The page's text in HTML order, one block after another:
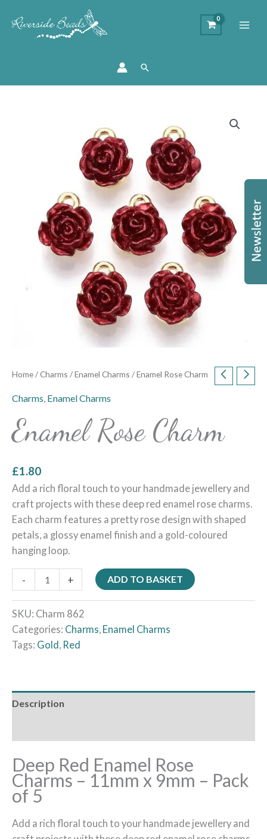
Search
Home/Charms /Enamel Charms / Enamel Rose Charm
Charms Enamel Charms
Enamel Rose Charm
£1.80
Add a rich floral touch to your handmade jewellery and
craft projects with these deep red enamel rose charms.
Each charm features a pretty rose design with shaped
petals, a glossy enamel finish and a gold-coloured
hanging loop.
- + ADD TO BASKET
SKU: Charm 862
Categories: Charms Enamel Charms
Tags: Gold Red
Description
Deep Red Enamel Rose
Charms – 11mm x 9mm – Pack
of 5
Add a rich floral touch to your handmade jewellery and